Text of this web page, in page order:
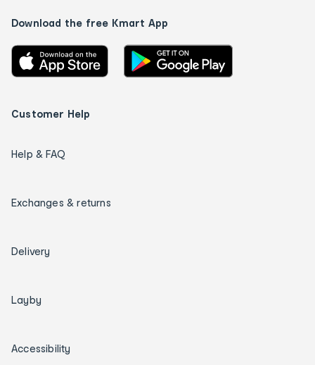
Download the free Kmart App
Customer Help
Help & FAQ
Exchanges & returns
Delivery
Layby
Accessibility